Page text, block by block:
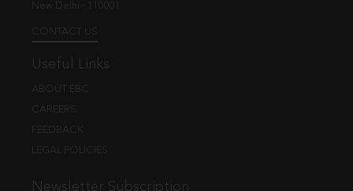
New Delhi - 110001
CONTACT US
Useful Links
ABOUT EBC
CAREERS
FEEDBACK
LEGAL POLICIES
Newsletter Subscription